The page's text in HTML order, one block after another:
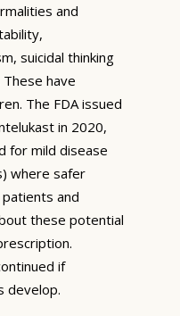
and
suicidal thinking
have
The FDA issued
in 2020,
for mild disease
where safer
and
these potential
if
develop.